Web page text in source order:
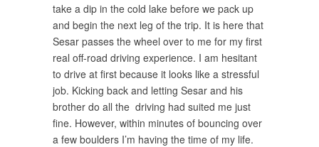
take a dip in the cold lake before we pack up
and begin the next leg of the trip. It is here that
Sesar passes the wheel over to me for my first
real off-road driving experience. I am hesitant
to drive at first because it looks like a stressful
job. Kicking back and letting Sesar and his
brother do all the driving had suited me just
fine. However, within minutes of bouncing over
a few boulders I’m having the time of my life.